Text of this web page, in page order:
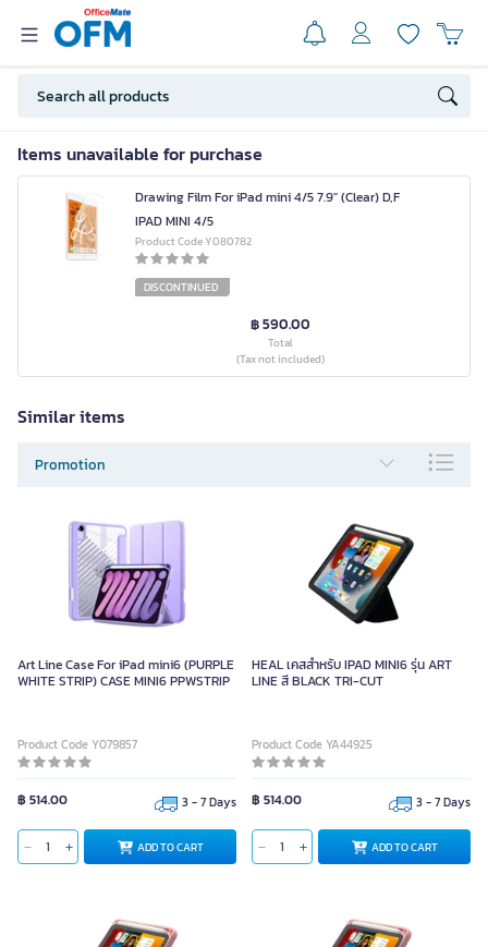
Items unavailable for purchase
Drawing Film For iPad mini 4/5 7.9" (Clear) D,F
IPAD MINI 4/5
Product Code Y080782
DISCONTINUED
฿ 590.00
Total
(Tax not included)
Similar items
Promotion
Art Line Case For iPad mini6 (PURPLE
WHITE STRIP) CASE MINI6 PPWSTRIP
Product Code Y079857
฿ 514.00 3 - 7 Days
ADD TO CART
HEAL เคสสำหรับ IPAD MINI6 รุ่น ART
LINE สี BLACK TRI-CUT
Product Code YA44925
฿ 514.00 3 - 7 Days
ADD TO CART